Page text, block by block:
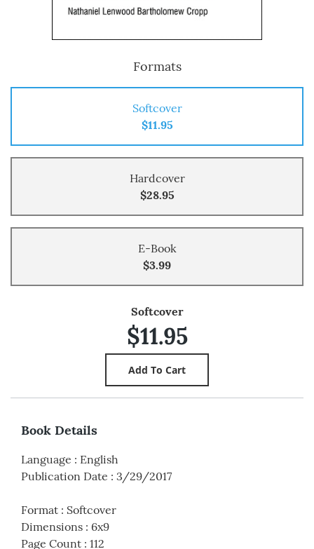
Formats
Softcover
$11.95
Hardcover
$28.95
E-Book
$3.99
Softcover
$11.95
Book Details
Language : English
Publication Date : 3/29/2017
Format : Softcover
Dimensions : 6x9
Page Count : 112